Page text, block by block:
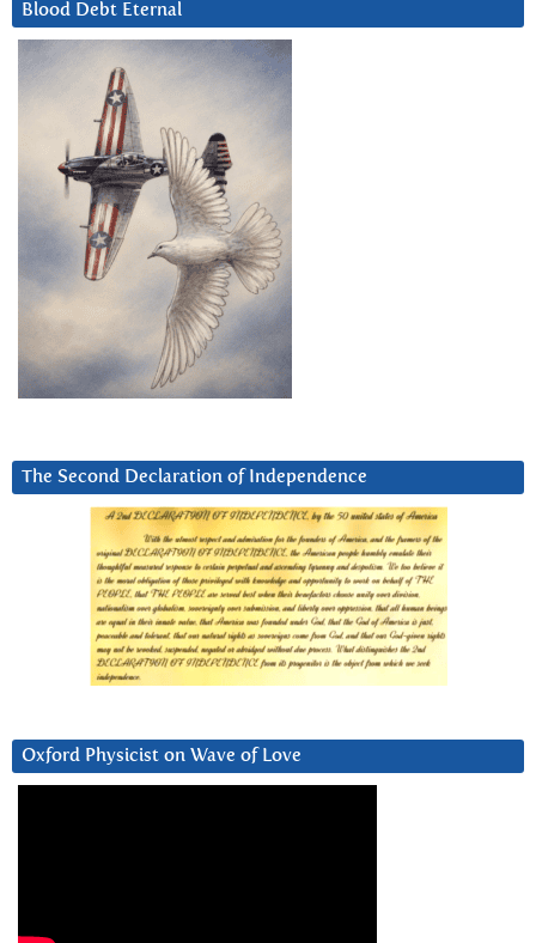
Blood Debt Eternal
The Second Declaration of Independence
Oxford Physicist on Wave of Love